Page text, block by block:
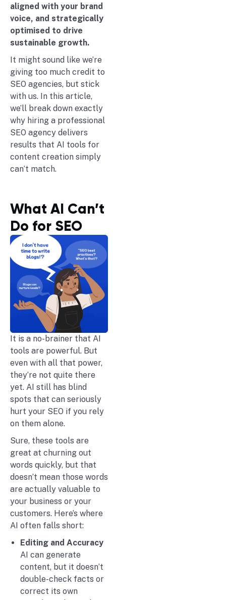
aligned with your brand
voice, and strategically
optimised to drive
sustainable growth.
It might sound like we’re
giving too much credit to
SEO agencies, but stick
with us. In this article,
we’ll break down exactly
why hiring a professional
SEO agency delivers
results that AI tools for
content creation simply
can’t match.
What AI Can’t
Do for SEO
It is a no-brainer that AI
tools are powerful. But
even with all that power,
they’re not quite there
yet. AI still has blind
spots that can seriously
hurt your SEO if you rely
on them alone.
Sure, these tools are
great at churning out
words quickly, but that
doesn’t mean those words
are actually valuable to
your business or your
customers. Here’s where
AI often falls short:
Editing and Accuracy
AI can generate
content, but it doesn’t
double-check facts or
correct its own